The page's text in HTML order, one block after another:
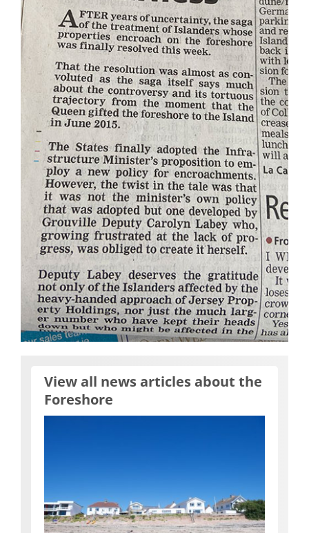
View all news articles about the
Foreshore